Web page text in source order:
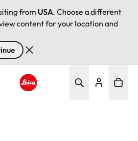
from USA. Choose a different
content for your location and